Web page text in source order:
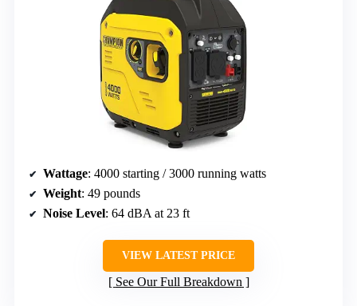
Wattage: 4000 starting / 3000 running watts
Weight: 49 pounds
Noise Level: 64 dBA at 23 ft
VIEW LATEST PRICE
See Our Full Breakdown